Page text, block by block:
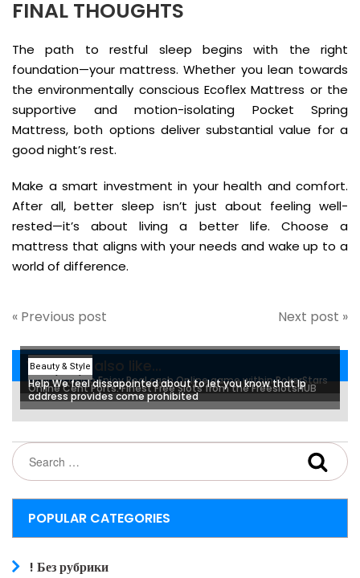
FINAL THOUGHTS
The path to restful sleep begins with the right
foundation—your mattress. Whether you lean towards
the environmentally conscious Ecoflex Mattress or the
supportive and motion-isolating Pocket Spring
Mattress, both options deliver substantial value for a
good night’s rest.
Make a smart investment in your health and comfort.
After all, better sleep isn’t just about feeling well-
rested—it’s about living a better life. Choose a
mattress that aligns with your needs and wake up to a
world of difference.
« Previous post Next post »
You may also like...
Beauty & Style
Online casino Enjoy Real cash Online game within PokerStars
Beauty & Style
Online Cent Ports: Finest Free Slots from the FreeslotsHUB
Beauty & Style
Help We feel dissapointed about to let you know that Ip
address provides come prohibited
POPULAR CATEGORIES
! Без рубрики